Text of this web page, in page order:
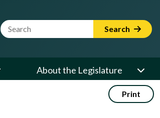
Website Search Term Search
About the Legislature
Print